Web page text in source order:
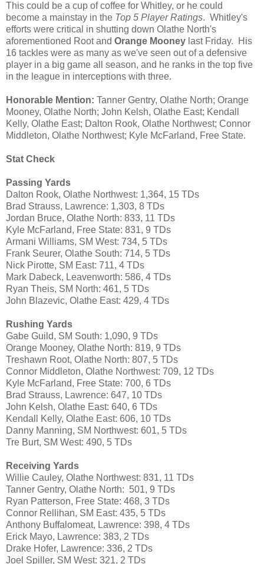
This could be a cup of coffee for Whitley, or he could
become a mainstay in the Top 5 Player Ratings. Whitley's
efforts were critical in shutting down Olathe North's
aforementioned Root and Orange Mooney last Friday. His
16 tackles were as many as we've seen out of a defensive
player in a big game all season, and he ranks in the top five
in the league in interceptions with three.
Honorable Mention: Tanner Gentry, Olathe North; Orange
Mooney, Olathe North; John Kelsh, Olathe East; Kendall
Kelly, Olathe East; Dalton Rook, Olathe Northwest; Connor
Middleton, Olathe Northwest; Kyle McFarland, Free State.
Stat Check
Passing Yards
Dalton Rook, Olathe Northwest: 1,364, 15 TDs
Brad Strauss, Lawrence: 1,303, 8 TDs
Jordan Bruce, Olathe North: 833, 11 TDs
Kyle McFarland, Free State: 831, 9 TDs
Armani Williams, SM West: 734, 5 TDs
Frank Seurer, Olathe South: 714, 5 TDs
Nick Pirotte, SM East: 711, 4 TDs
Mark Dabeck, Leavenworth: 586, 4 TDs
Ryan Theis, SM North: 461, 5 TDs
John Blazevic, Olathe East: 429, 4 TDs
Rushing Yards
Gabe Guild, SM South: 1,090, 9 TDs
Orange Mooney, Olathe North: 819, 9 TDs
Treshawn Root, Olathe North: 807, 5 TDs
Connor Middleton, Olathe Northwest: 709, 12 TDs
Kyle McFarland, Free State: 700, 6 TDs
Brad Strauss, Lawrence: 647, 10 TDs
John Kelsh, Olathe East: 640, 6 TDs
Kendall Kelly, Olathe East: 606, 10 TDs
Danny Manning, SM Northwest: 601, 5 TDs
Tre Burt, SM West: 490, 5 TDs
Receiving Yards
Willie Cauley, Olathe Northwest: 831, 11 TDs
Tanner Gentry, Olathe North: 501, 9 TDs
Ryan Patterson, Free State: 468, 3 TDs
Connor Rellihan, SM East: 435, 5 TDs
Anthony Buffalomeat, Lawrence: 398, 4 TDs
Erick Mayo, Lawrence: 383, 2 TDs
Drake Hofer, Lawrence: 336, 2 TDs
Joel Spiller, SM West: 321, 2 TDs